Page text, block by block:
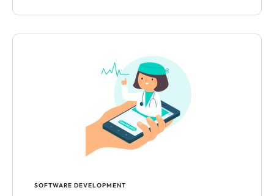
SOFTWARE DEVELOPMENT